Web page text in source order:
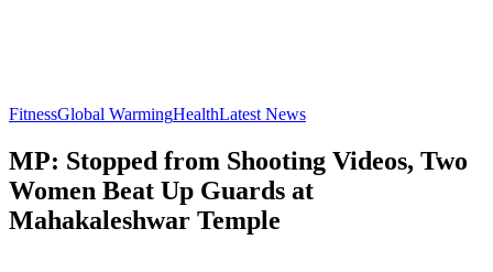
FitnessGlobal WarmingHealthLatest News
MP: Stopped from Shooting Videos, Two
Women Beat Up Guards at
Mahakaleshwar Temple